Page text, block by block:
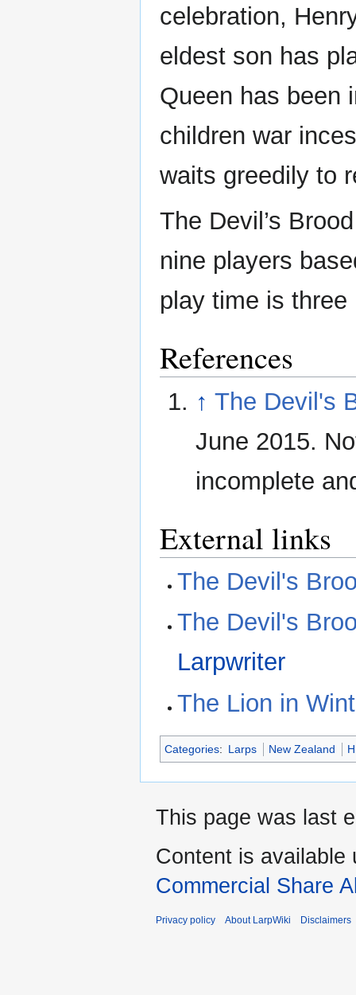
celebration,
eldest son has
Queen has been
children war
waits greedily to
The Devil’s
nine players
play time is three
References
↑ The Devil's
June 2015.
incomplete
External links
The Devil's
The Devil's
Larpwriter
The Lion in
Categories: Larps New Zealand
This page was last
Content is available
Commercial Share
Privacy policy About LarpWiki Disclaimers